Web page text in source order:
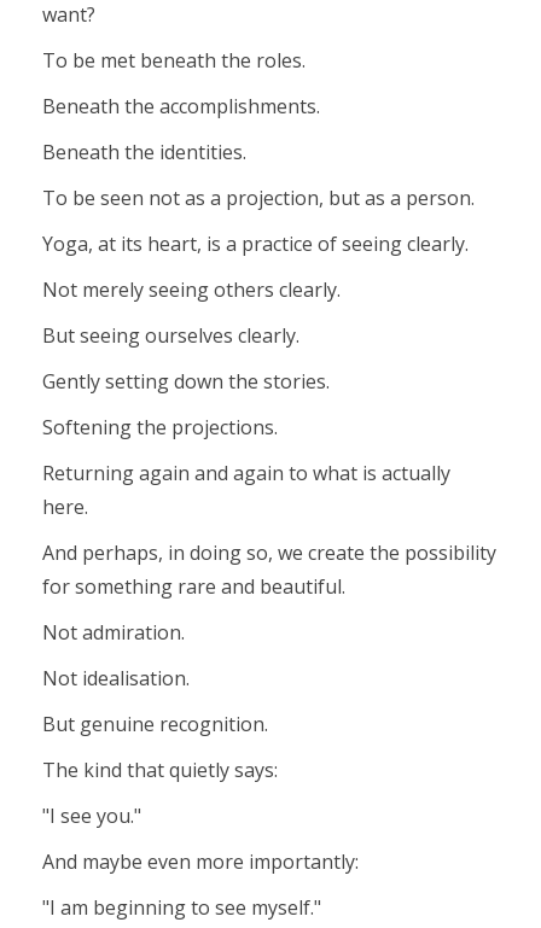
want?
To be met beneath the roles.
Beneath the accomplishments.
Beneath the identities.
To be seen not as a projection, but as a person.
Yoga, at its heart, is a practice of seeing clearly.
Not merely seeing others clearly.
But seeing ourselves clearly.
Gently setting down the stories.
Softening the projections.
Returning again and again to what is actually
here.
And perhaps, in doing so, we create the possibility
for something rare and beautiful.
Not admiration.
Not idealisation.
But genuine recognition.
The kind that quietly says:
"I see you."
And maybe even more importantly:
"I am beginning to see myself."